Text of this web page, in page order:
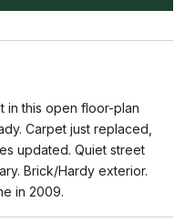
in this open floor-plan
Carpet just replaced,
updated. Quiet street
Brick/Hardy exterior.
in 2009.